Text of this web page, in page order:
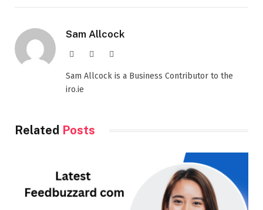
Sam Allcock
Website
Sam Allcock is a Business Contributor to the
iro.ie
Related Posts